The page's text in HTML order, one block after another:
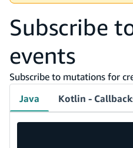
Subscribe
events
Subscribe to mutations for
Java
Kotlin -